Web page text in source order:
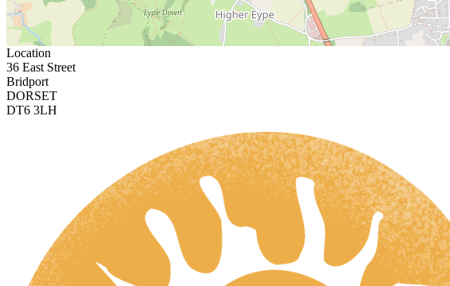
Location
36 East Street
Bridport
DORSET
DT6 3LH